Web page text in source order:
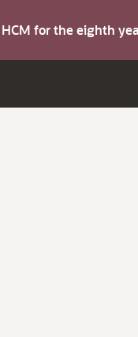
for the eighth